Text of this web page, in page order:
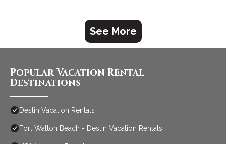
See More
Popular Vacation Rental
Destinations
Destin Vacation Rentals
Fort Walton Beach - Destin Vacation Rentals